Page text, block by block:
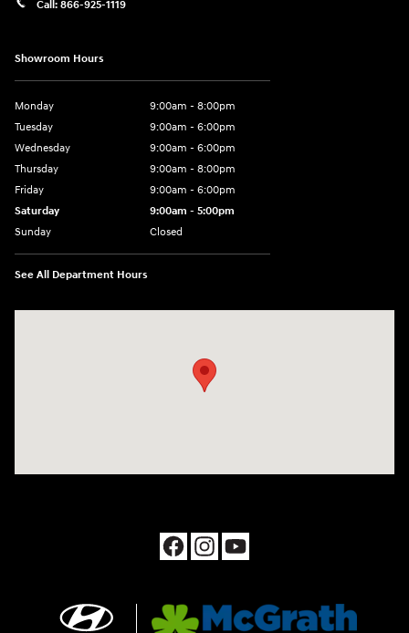
Call: 866-925-1119
Showroom Hours
Monday
9:00am - 8:00pm
Tuesday
9:00am - 6:00pm
Wednesday
9:00am - 6:00pm
Thursday
9:00am - 8:00pm
Friday
9:00am - 6:00pm
Saturday
9:00am - 5:00pm
Sunday
Closed
See All Department Hours